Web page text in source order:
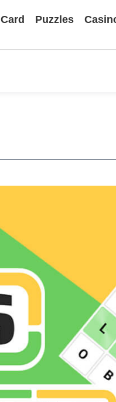
Card Puzzles